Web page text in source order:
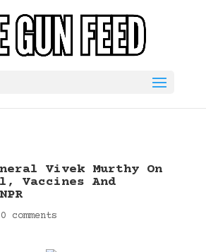
Vivek Murthy On
Vaccines And
0 comments